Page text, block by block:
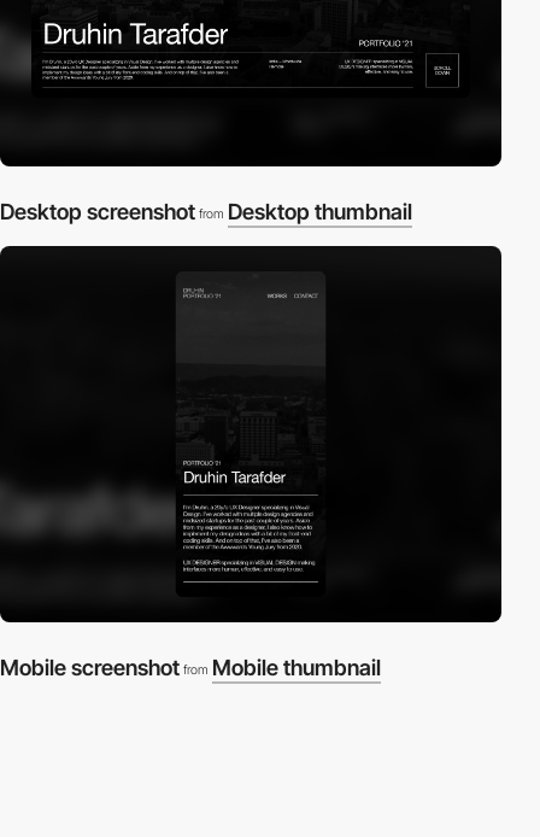
Desktop screenshot from Desktop thumbnail
Mobile screenshot from Mobile thumbnail